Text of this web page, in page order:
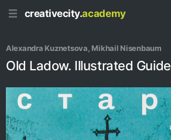
creativecity.academy
Alexandra Kuznetsova, Mikhail Nisenbaum
Old Ladow. Illustrated Guide